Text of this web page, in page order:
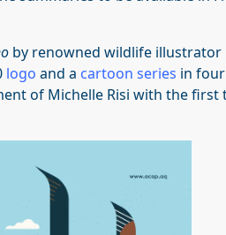
by renowned wildlife illustrator
logo and a cartoon series in
of Michelle Risi with the first